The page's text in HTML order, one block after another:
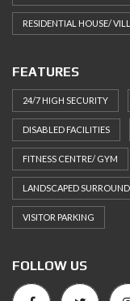
RESIDENTIAL HOUSE/
FEATURES
24/7 HIGH SECURITY
DISABLED FACILITIES
FITNESS CENTRE/ GYM
LANDSCAPED
VISITOR PARKING
FOLLOW US